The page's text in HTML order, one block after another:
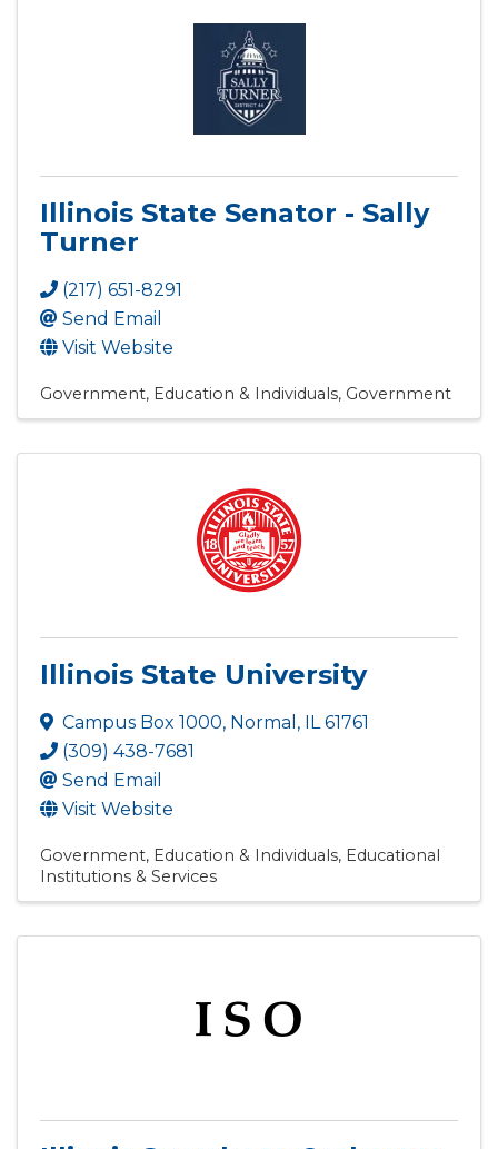
Illinois State Senator - Sally
Turner
(217) 651-8291
Send Email
Visit Website
Government, Education & Individuals Government
Illinois State University
Campus Box 1000, Normal , IL61761
(309) 438-7681
Send Email
Visit Website
Government, Education & Individuals Educational
Institutions & Services